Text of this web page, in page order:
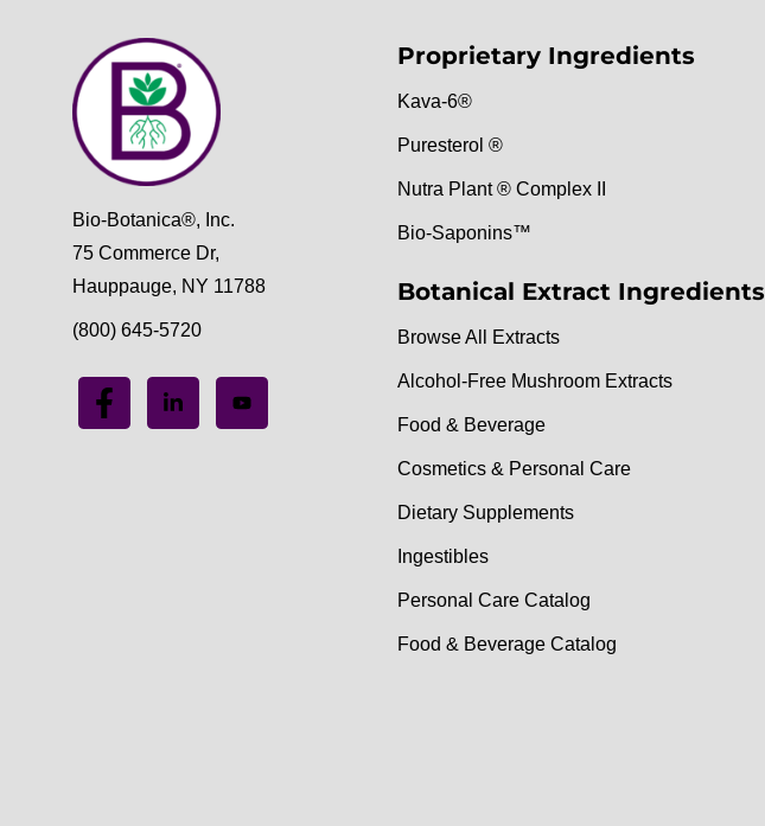
Bio-Botanica®, Inc.
75 Commerce Dr,
Hauppauge, NY 11788
(800) 645-5720
Proprietary Ingredients
Kava-6®
Puresterol ®
Nutra Plant ® Complex II
Bio-Saponins™
Botanical Extract Ingredients
Browse All Extracts
Alcohol-Free Mushroom Extracts
Food & Beverage
Cosmetics & Personal Care
Dietary Supplements
Ingestibles
Personal Care Catalog
Food & Beverage Catalog